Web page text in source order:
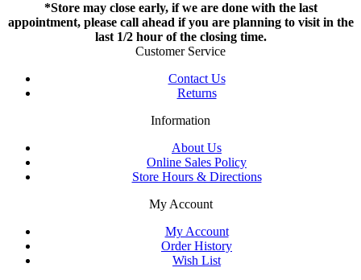
*Store may close early, if we are done with the last
appointment, please call ahead if you are planning to visit in the
last 1/2 hour of the closing time.
Customer Service
Contact Us
Returns
Information
About Us
Online Sales Policy
Store Hours & Directions
My Account
My Account
Order History
Wish List